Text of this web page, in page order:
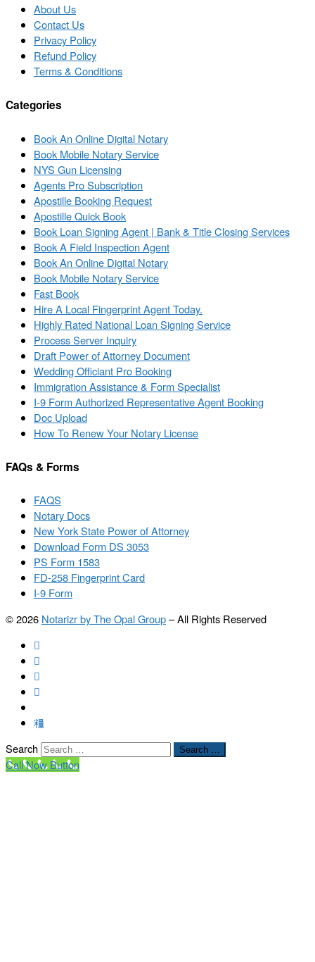
About Us
Contact Us
Privacy Policy
Refund Policy
Terms & Conditions
Categories
Book An Online Digital Notary
Book Mobile Notary Service
NYS Gun Licensing
Agents Pro Subscription
Apostille Booking Request
Apostille Quick Book
Book Loan Signing Agent | Bank & Title Closing Services
Book A Field Inspection Agent
Book An Online Digital Notary
Book Mobile Notary Service
Fast Book
Hire A Local Fingerprint Agent Today.
Highly Rated National Loan Signing Service
Process Server Inquiry
Draft Power of Attorney Document
Wedding Officiant Pro Booking
Immigration Assistance & Form Specialist
I-9 Form Authorized Representative Agent Booking
Doc Upload
How To Renew Your Notary License
FAQs & Forms
FAQS
Notary Docs
New York State Power of Attorney
Download Form DS 3053
PS Form 1583
FD-258 Fingerprint Card
I-9 Form
© 2026 Notarizr by The Opal Group–All Rights Reserved
Search Search …
Call Now Button